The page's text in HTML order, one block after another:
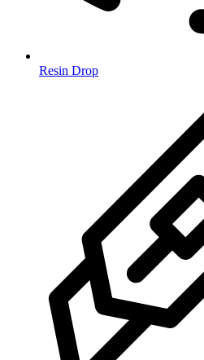
Resin Drop